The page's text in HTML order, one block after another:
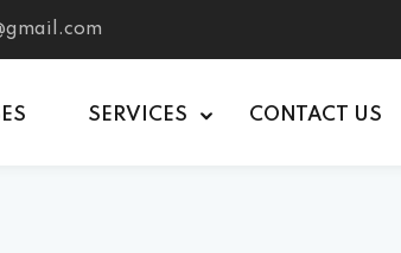
SERVICES CONTACT US